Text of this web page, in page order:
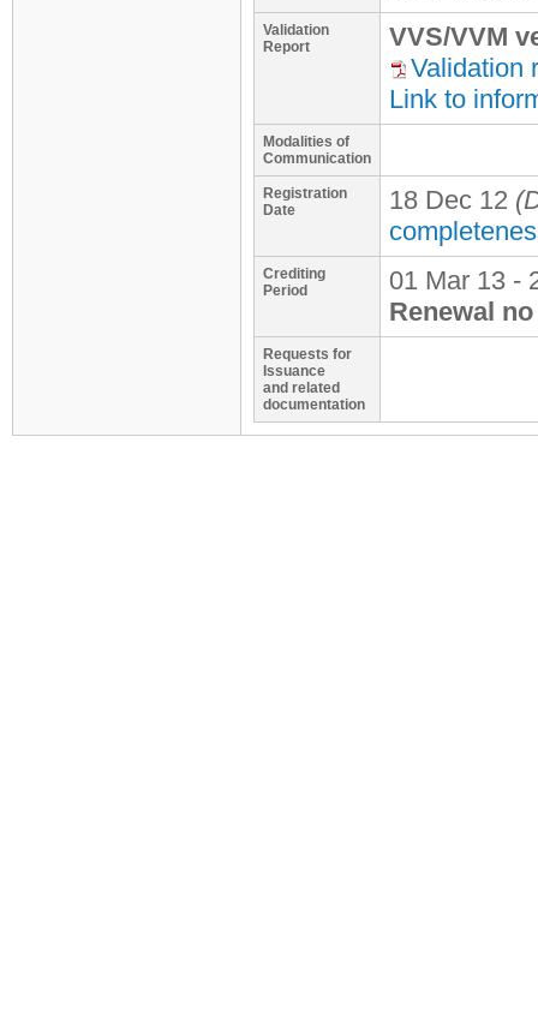
Validation
Report
VVS/VVM
Validation
Link to
Modalities of
Communication
Registration
Date
18 Dec 12
Crediting
Period
01 Mar 13 -
Renewal
Requests for
Issuance
and related
documentation